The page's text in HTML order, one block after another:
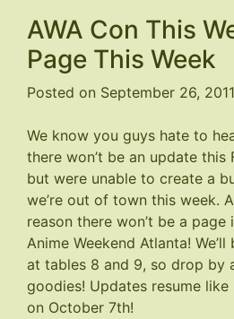
AWA Con This
Page This Week
Posted on September 26, 2011
We know you guys hate to
there won’t be an update this
but were unable to create a
we’re out of town this week.
reason there won’t be a page
Anime Weekend Atlanta!
at tables 8 and 9, so drop by
goodies! Updates resume
on October 7th!